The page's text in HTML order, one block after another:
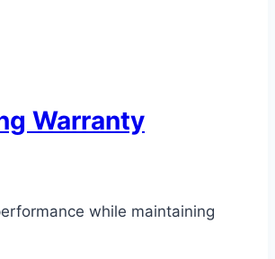
Warranty
while maintaining